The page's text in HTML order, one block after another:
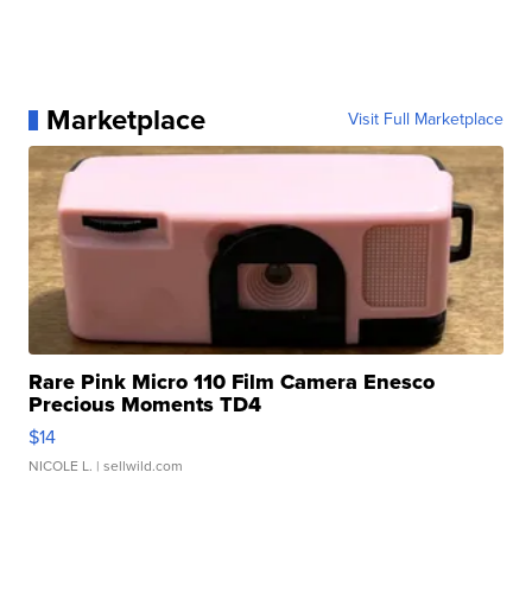
Marketplace Visit Full Marketplace
Rare Pink Micro 110 Film Camera Enesco
Precious Moments TD4
$14
NICOLE L. | sellwild.com